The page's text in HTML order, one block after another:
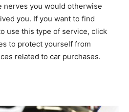
nerves you would otherwise
you. If you want to find
use this type of service, click
to protect yourself from
related to car purchases.